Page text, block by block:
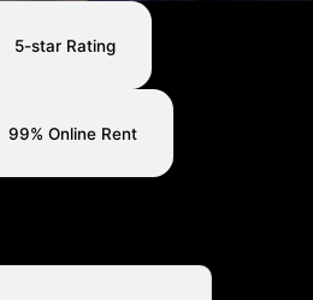
5-star Rating
99% Online Rent